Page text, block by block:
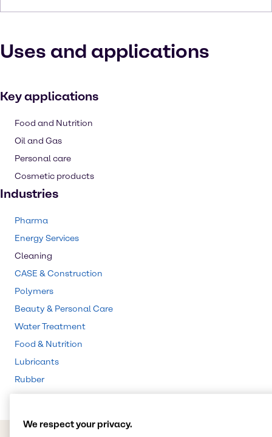
Uses and applications
Key applications
Food and Nutrition
Oil and Gas
Personal care
Cosmetic products
Industries
Pharma
Energy Services
Cleaning
CASE & Construction
Polymers
Beauty & Personal Care
Water Treatment
Food & Nutrition
Lubricants
Rubber
We respect your privacy.